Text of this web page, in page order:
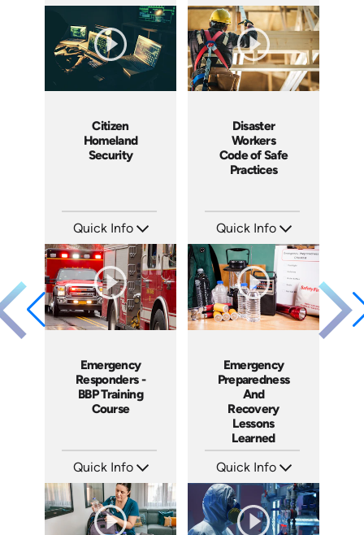
Languages: EN ES
Produced: 2008
Languages: EN
Produced: 2008
Citizen
Homeland
Security
Quick Info
Languages: EN
Produced: 2008
Disaster
Workers
Code of Safe
Practices
Quick Info
Languages: EN
Produced: 2008
Emergency
Responders -
BBP Training
Course
Quick Info
Languages: EN
Produced: 2007
Emergency
Preparedness
And
Recovery
Lessons
Learned
Quick Info
Languages: EN
Produced: 2005